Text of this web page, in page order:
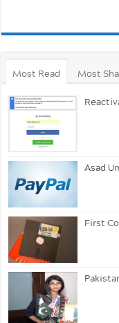
Most Read Most
Asad
First